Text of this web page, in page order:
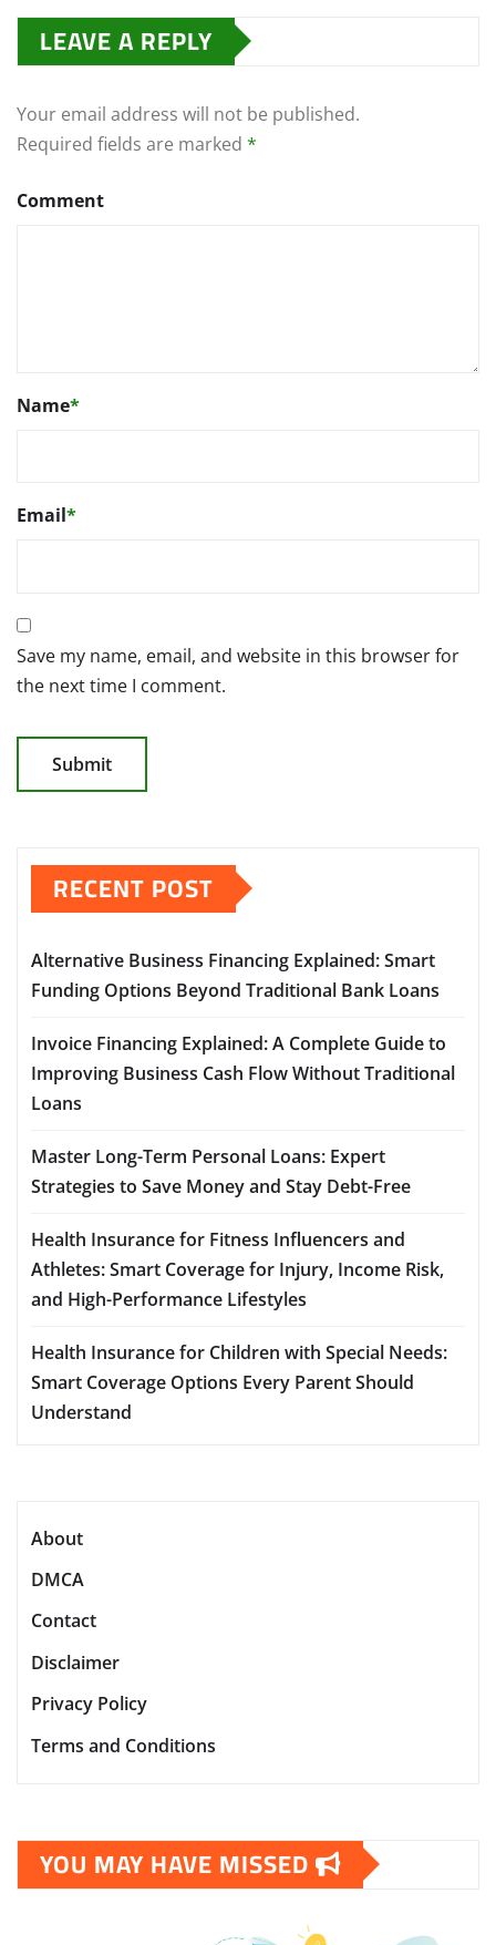
LEAVE A REPLY
Your email address will not be published.
Required fields are marked *
Comment
Name*
Email*
Save my name, email, and website in this browser for
the next time I comment.
RECENT POST
Alternative Business Financing Explained: Smart
Funding Options Beyond Traditional Bank Loans
Invoice Financing Explained: A Complete Guide to
Improving Business Cash Flow Without Traditional
Loans
Master Long-Term Personal Loans: Expert
Strategies to Save Money and Stay Debt-Free
Health Insurance for Fitness Influencers and
Athletes: Smart Coverage for Injury, Income Risk,
and High-Performance Lifestyles
Health Insurance for Children with Special Needs:
Smart Coverage Options Every Parent Should
Understand
About
DMCA
Contact
Disclaimer
Privacy Policy
Terms and Conditions
YOU MAY HAVE MISSED